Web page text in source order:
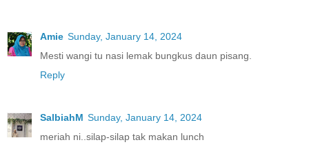
Amie Sunday, January 14, 2024
Mesti wangi tu nasi lemak bungkus daun pisang.
Reply
SalbiahM Sunday, January 14, 2024
meriah ni..silap-silap tak makan lunch